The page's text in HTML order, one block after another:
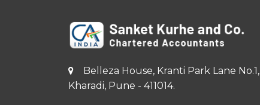
Belleza House, Kranti Park Lane No.1,
Kharadi, Pune - 411014.